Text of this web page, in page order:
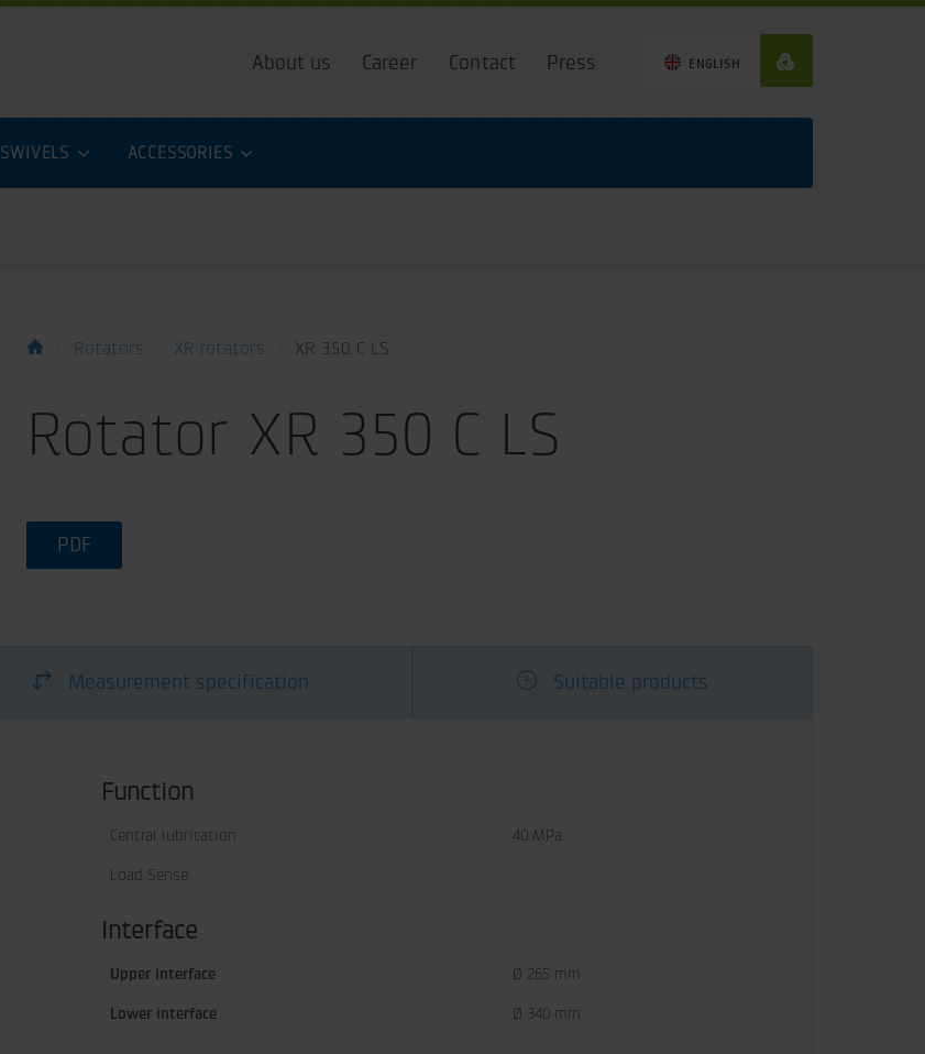
ENGLISH
About us Career Contact Press
SWIVELS ACCESSORIES
Rotators XR rotators XR 350 C LS
Rotator XR 350 C LS
PDF
Measurement specification Suitable products
Function
Central lubrication 40 MPa
Load Sense
Interface
Upper interface Ø 265 mm
Lower interface Ø 340 mm